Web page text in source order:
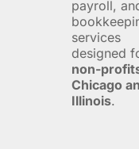
payroll,
services
designed
non-
Chicago
Illinois.